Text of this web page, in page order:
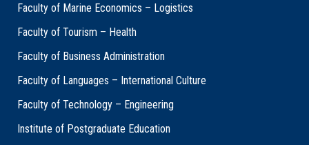
Faculty of Marine Economics – Logistics
Faculty of Tourism – Health
Faculty of Business Administration
Faculty of Languages – International Culture
Faculty of Technology – Engineering
Institute of Postgraduate Education